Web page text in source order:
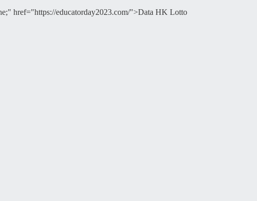
href="https://educatorday2023.com/">Data HK Lotto